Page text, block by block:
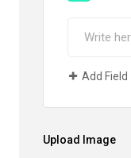
Add Field
Upload Image